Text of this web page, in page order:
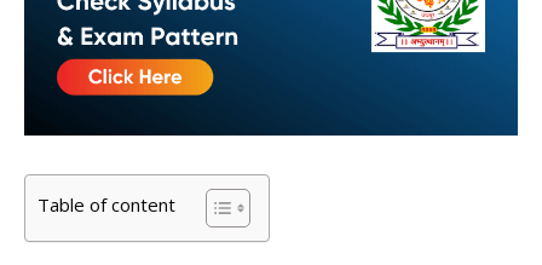
Table of content